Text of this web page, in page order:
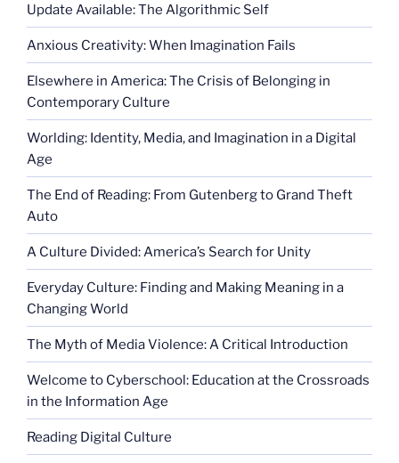
Update Available: The Algorithmic Self
Anxious Creativity: When Imagination Fails
Elsewhere in America: The Crisis of Belonging in
Contemporary Culture
Worlding: Identity, Media, and Imagination in a Digital
Age
The End of Reading: From Gutenberg to Grand Theft
Auto
A Culture Divided: America’s Search for Unity
Everyday Culture: Finding and Making Meaning in a
Changing World
The Myth of Media Violence: A Critical Introduction
Welcome to Cyberschool: Education at the Crossroads
in the Information Age
Reading Digital Culture